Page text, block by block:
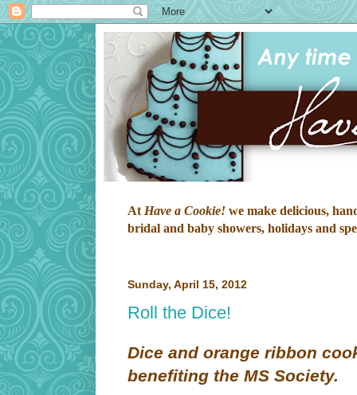
At Have a Cookie! we make delicious,
bridal and baby showers, holidays and
Sunday, April 15, 2012
Roll the Dice!
Dice and orange ribbon
benefiting the MS Society.